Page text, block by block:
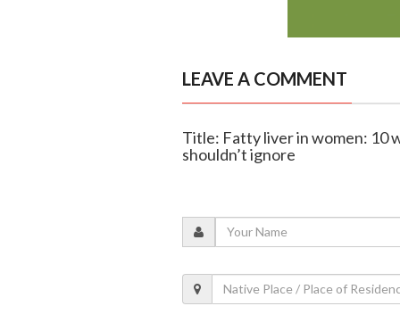
LEAVE A COMMENT
Title: Fatty liver in women: 10
shouldn’t ignore